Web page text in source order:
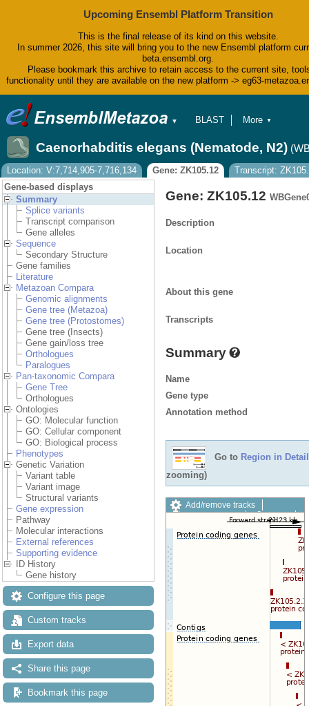
Upcoming Ensembl Platform Transition
This is the final release of its kind on this website.
In summer 2026, this site will bring you to the new Ensembl platform
beta.ensembl.org.
Please bookmark this archive to retain access to the current site,
functionality until they are available on the new platform -> eg63-
▼
BLAST
Tools
Downloads
Help & Docs
Blog
More ▼
Caenorhabditis elegans (Nematode, N2)
Location: V:7,714,905-7,716,134 Gene: ZK105.12
Transcript:
Gene-based displays
Summary
Splice variants
Transcript comparison
Gene alleles
Sequence
Secondary Structure
Gene families
Literature
Metazoan Compara
Genomic alignments
Gene tree (Metazoa)
Gene tree (Protostomes)
Gene tree (Insects)
Gene gain/loss tree
Orthologues
Paralogues
Pan-taxonomic Compara
Gene Tree
Orthologues
Ontologies
GO: Molecular function
GO: Cellular component
GO: Biological process
Phenotypes
Genetic Variation
Variant table
Variant image
Structural variants
Gene expression
Pathway
Molecular interactions
External references
Supporting evidence
ID History
Gene history
Configure this page
Custom tracks
Export data
Share this page
Bookmark this page
Gene: ZK105.12
Description
Location
About this gene
Transcripts
Summary
Name
Gene type
Annotation method
Go to Region in Detail
zooming)
Add/remove tracks
Custom tracks
Share
Export image